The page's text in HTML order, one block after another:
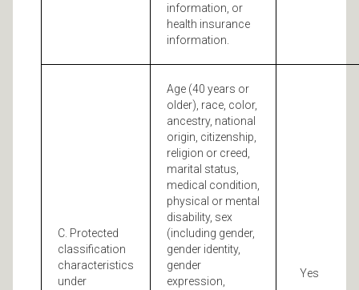
information, or
health insurance
information.
C. Protected
classification
characteristics
under
Age (40 years or
older), race, color,
ancestry, national
origin, citizenship,
religion or creed,
marital status,
medical condition,
physical or mental
disability, sex
(including gender,
gender identity,
gender
expression,
Yes